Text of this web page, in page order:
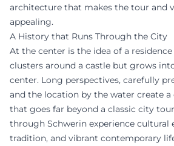
architecture that makes the tour and
appealing.
A History that Runs Through the City
At the center is the idea of a
clusters around a castle but grows
center. Long perspectives, carefully
and the location by the water create a
that goes far beyond a classic city
through Schwerin experience
tradition, and vibrant contemporary